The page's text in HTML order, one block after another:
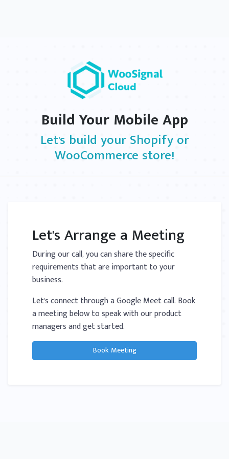
Build Your Mobile App
Let's build your Shopify or
WooCommerce store!
Let's Arrange a Meeting
During our call, you can share the specific
requirements that are important to your
business.
Let's connect through a Google Meet call. Book
a meeting below to speak with our product
managers and get started.
Book Meeting